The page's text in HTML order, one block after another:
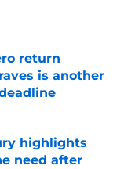
return
is another
highlights
need after